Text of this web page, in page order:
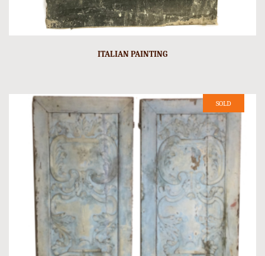
ITALIAN PAINTING
SOLD